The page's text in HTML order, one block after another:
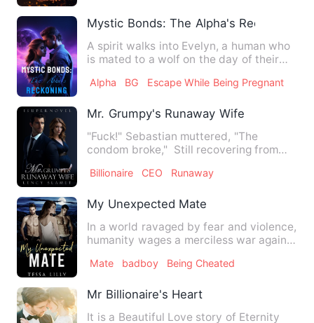
Mystic Bonds: The Alpha's Reckoning
A spirit walks into Evelyn, a human who
is mated to a wolf on the day of their
Alpha BG Escape While Being Pregnant
Mr. Grumpy's Runaway Wife
"Fuck!" Sebastian muttered, "The
condom broke," Still recovering from
Billionaire CEO Runaway
My Unexpected Mate
In a world ravaged by fear and violence,
humanity wages a merciless war against
Mate badboy Being Cheated
Mr Billionaire's Heart
It is a Beautiful Love story of Eternity